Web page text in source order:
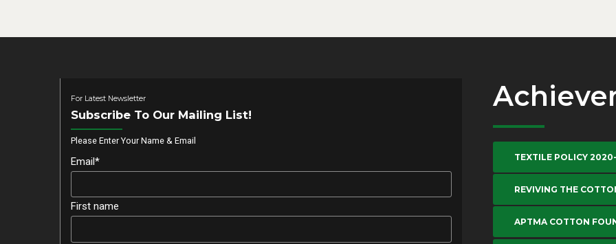
For Latest Newsletter
Subscribe To Our Mailing List!
Please Enter Your Name & Email
Email*
First name
TEXTILE POLICY
REVIVING THE
APTMA COTTON